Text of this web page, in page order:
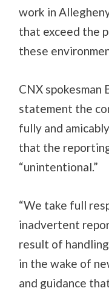
work in
that exceed the
these
CNX spokesman
statement the
fully and
that the
“unintentional.”
“We take full
inadvertent
result of
in the wake of
and guidance